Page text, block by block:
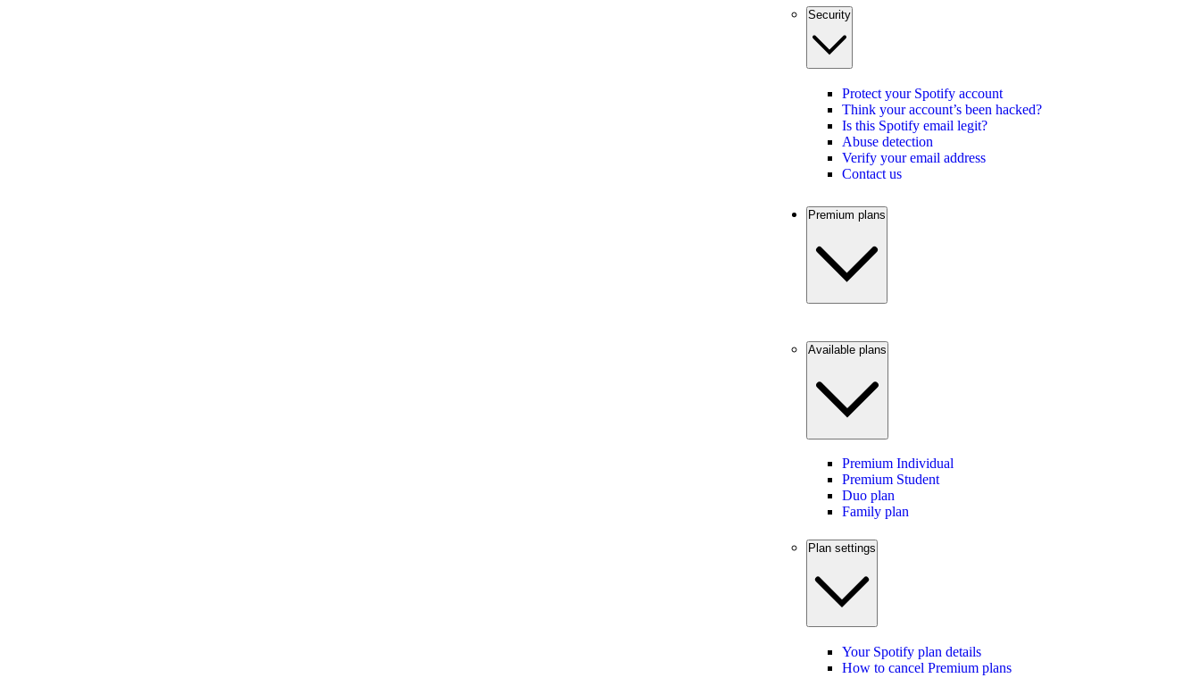
Security
Protect your Spotify account
Think your account’s been hacked?
Is this Spotify email legit?
Abuse detection
Verify your email address
Contact us
Premium plans
Available plans
Premium Individual
Premium Student
Duo plan
Family plan
Plan settings
Your Spotify plan details
How to cancel Premium plans